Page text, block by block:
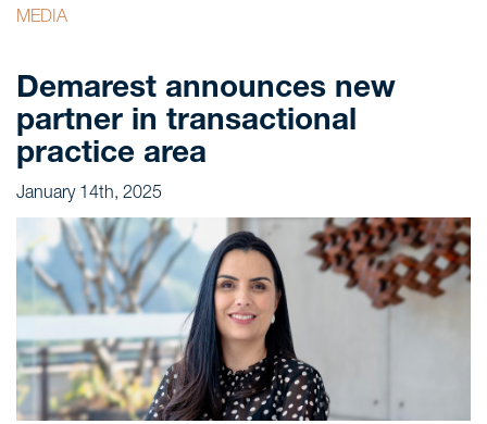
About Us
Culture
Professionals
Careers
SERVICES
Areas of expertise
NEWS
MEDIA
Demarest announces new
partner in transactional
practice area
January 14th, 2025